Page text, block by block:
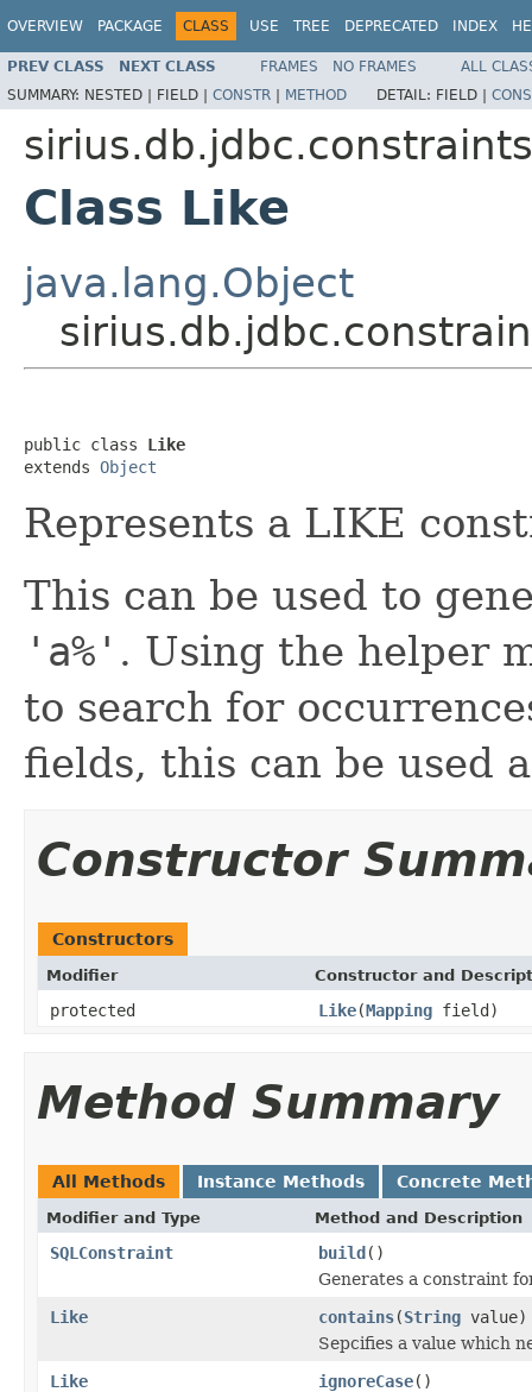
OVERVIEW PACKAGE CLASS USE TREE DEPRECATED INDEX
PREV CLASS NEXT CLASS FRAMES NO FRAMES
ALL
SUMMARY: NESTED | FIELD | CONSTR | METHOD DETAIL: FIELD |
sirius.db.jdbc.constraints
Class Like
java.lang.Object
public class Like
extends Object
Represents a LIKE
This can be used to
'a%' . Using the helper
to search for
fields, this can be used
Constructor
Constructors
Modifier Constructor and
protected Like(Mapping field)
Method Summary
All Methods Instance Methods Concrete
Modifier and Type Method and Description
SQLConstraint build()
Generates a constraint
Like
contains(String value)
Sepcifies a value which
Like
ignoreCase()